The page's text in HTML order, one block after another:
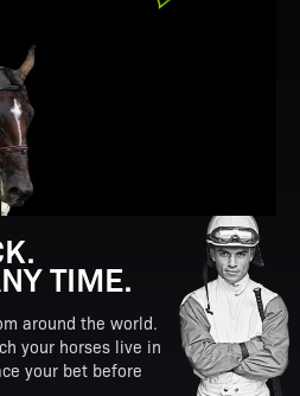
TIME.
around the world.
your horses live in
your bet before